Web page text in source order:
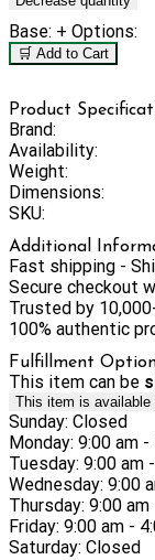
Base: + Options:
🛒 Add to Cart
Product
Brand:
Availability:
Weight:
Dimensions:
SKU:
Additional
Fast shipping -
Secure checkout
Trusted by
100% authentic
Fulfillment
This item can be
This item is available
Sunday: Closed
Monday: 9:00 am
Tuesday: 9:00 am
Wednesday: 9:00
Thursday: 9:00
Friday: 9:00 am -
Saturday: Closed